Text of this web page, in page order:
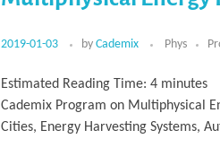
2019-01-03 by Cademix Phys
Estimated Reading Time: 4 minutes
Cademix Program on Multiphysical
Cities, Energy Harvesting Systems,